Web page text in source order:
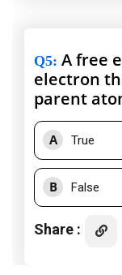
Q5: A free
electron
parent
A True
B False
Share :